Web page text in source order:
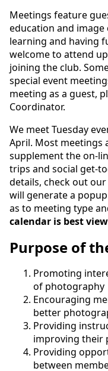
Meetings feature
education and image
learning and having
welcome to attend
joining the club.
special event
meeting as a guest,
Coordinator.
We meet Tuesday
April. Most meetings
supplement the on-
trips and social get-
details, check out our
will generate a
as to meeting type
calendar is best
Purpose of
Promoting
of photography
Encouraging
better
Providing
improving their
Providing
between